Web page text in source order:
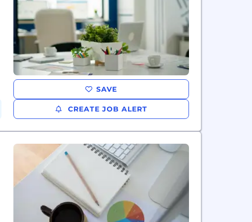
SAVE
CREATE JOB ALERT